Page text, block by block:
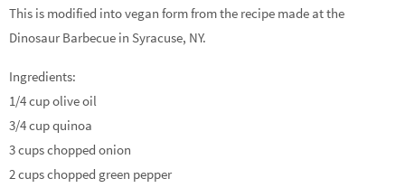
This is modified into vegan form from the recipe made at the
Dinosaur Barbecue in Syracuse, NY.
Ingredients:
1/4 cup olive oil
3/4 cup quinoa
3 cups chopped onion
2 cups chopped green pepper